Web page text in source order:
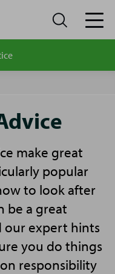
make great
popular
to look after
be a great
our expert hints
you do things
responsibility